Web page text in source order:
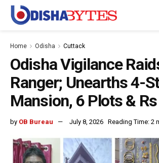
Home Odisha Cuttack
Odisha Vigilance
Ranger; Unearths 4-
Mansion, 6 Plots &
by OB Bureau July 8, 2026 Reading Time: 2